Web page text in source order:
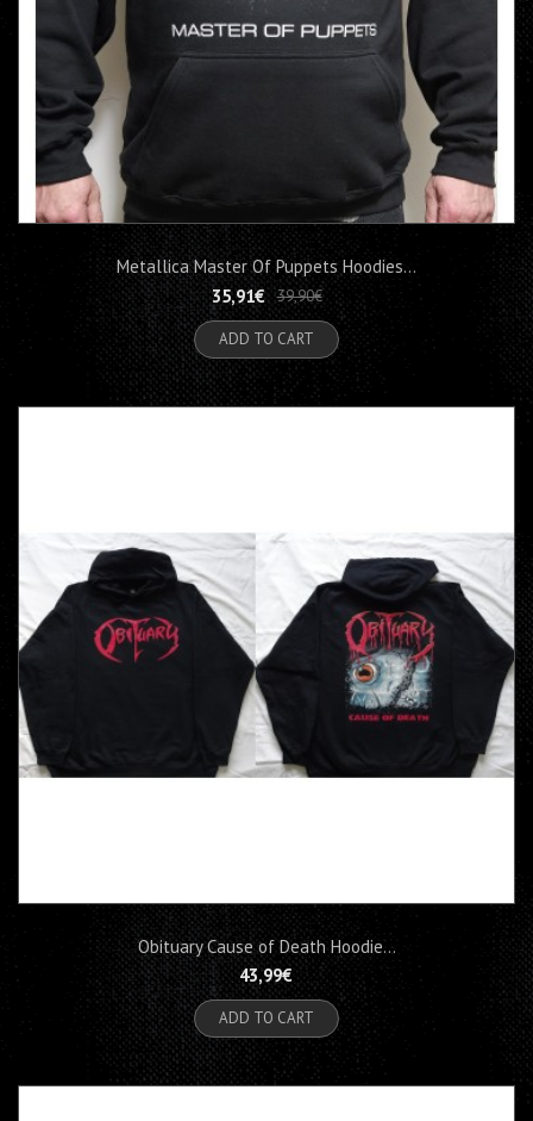
Metallica Master Of Puppets Hoodies...
35,91€
39,90€
ADD TO CART
Obituary Cause of Death Hoodie...
43,99€
ADD TO CART